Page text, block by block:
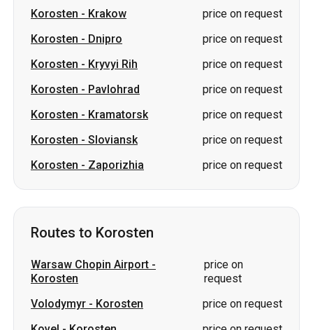
Korosten - Krakow
price on request
Korosten - Dnipro
price on request
Korosten - Kryvyi Rih
price on request
Korosten - Pavlohrad
price on request
Korosten - Kramatorsk
price on request
Korosten - Sloviansk
price on request
Korosten - Zaporizhia price on request
Routes to Korosten
Warsaw Chopin Airport -
Korosten
price on
request
Volodymyr - Korosten
price on request